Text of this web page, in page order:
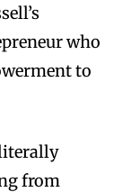
who
to
literally
from